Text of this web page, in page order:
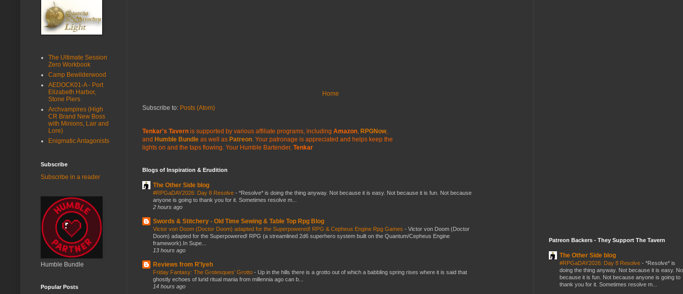
Home
Subscribe to: Posts (Atom)
Tenkar's Tavern is supported by various affiliate programs, including Amazon, RPGNow,
and Humble Bundle as well as Patreon. Your patronage is appreciated and helps keep the
lights on and the taps flowing. Your Humble Bartender, Tenkar
Blogs of Inspiration & Erudition
The Other Side blog
#RPGaDAY2026: Day 8 Resolve - *Resolve* is doing the thing anyway. Not because it is easy. Not because it is fun. Not because
anyone is going to thank you for it. Sometimes resolve m...
2 hours ago
Swords & Stitchery - Old Time Sewing & Table Top Rpg Blog
Victor von Doom (Doctor Doom) adapted for the Superpowered! RPG & Cepheus Engine Rpg Games - Victor von Doom (Doctor
Doom) adapted for the Superpowered! RPG (a streamlined 2d6 superhero system built on the Quantum/Cepheus Engine
framework).In Supe...
13 hours ago
Reviews from R'lyeh
Friday Fantasy: The Grotesques’ Grotto - Up in the hills there is a grotto out of which a babbling spring rises where it is said that
ghostly echoes of lurid ritual mania from millennia ago can b...
14 hours ago
The Ultimate Session
Zero Workbook
Camp Bewilderwood
AEDOCK01-A - Port
Elizabeth Harbor,
Stone Piers
Archvampires (High
CR Brand New Boss
with Minions, Lair and
Lore)
Enigmatic Antagonists
Subscribe
Subscribe in a reader
Humble Bundle
Popular Posts
Patreon Backers - They Support The Tavern
The Other Side blog
#RPGaDAY2026: Day 8 Resolve - *Resolve* is
doing the thing anyway. Not because it is easy.
because it is fun. Not because anyone is going to
thank you for it. Sometimes resolve m...